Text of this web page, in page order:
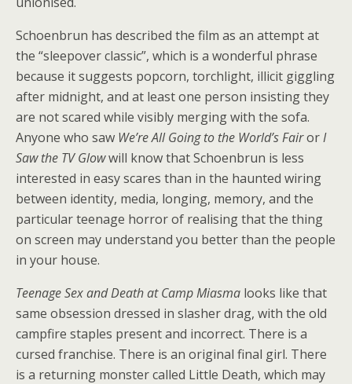
Schoenbrun has described the film as an attempt at
the “sleepover classic”, which is a wonderful phrase
because it suggests popcorn, torchlight, illicit giggling
after midnight, and at least one person insisting they
are not scared while visibly merging with the sofa.
Anyone who saw We’re All Going to the World’s FairorI
Saw the TV Glowwill know that Schoenbrun is less
interested in easy scares than in the haunted wiring
between identity, media, longing, memory, and the
particular teenage horror of realising that the thing
on screen may understand you better than the people
in your house.
Teenage Sex and Death at Camp Miasma looks like that
same obsession dressed in slasher drag, with the old
campfire staples present and incorrect. There is a
cursed franchise. There is an original final girl. There
is a returning monster called Little Death, which may